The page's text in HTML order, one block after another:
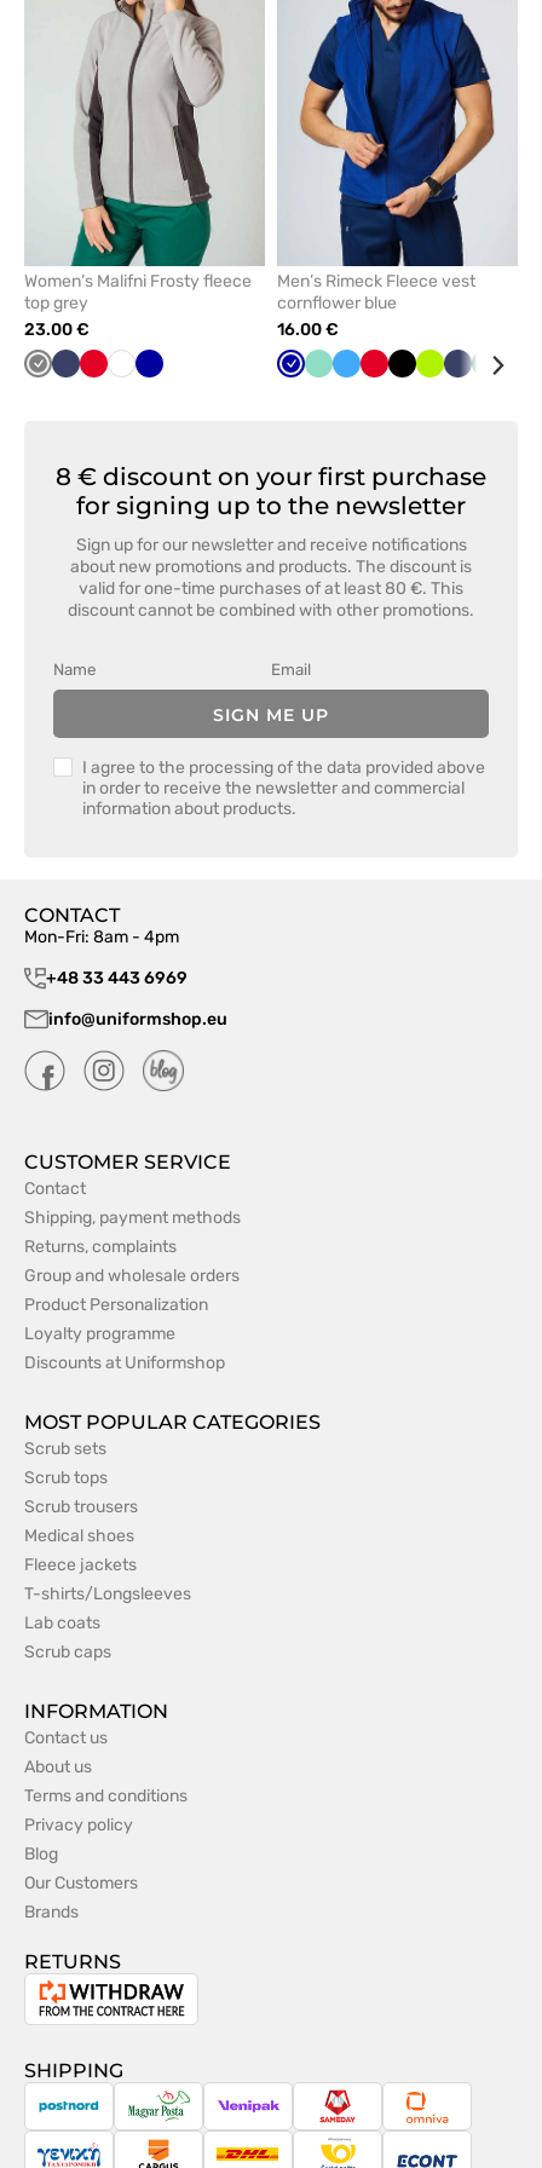
Women’s Malifni Frosty fleece
top grey
23.00 €
Grey NavyRed WhiteCornflower
Men’s Rimeck Fleece vest
cornflower blue
16.00 €
Cornflower
Mint AzureRed BlackLimeNavyBottle
8 € discount on your first purchase
for signing up to the newsletter
Sign up for our newsletter and receive notifications
about new promotions and products. The discount is
valid for one-time purchases of at least 80 €. This
discount cannot be combined with other promotions.
SIGN ME UP
I agree to the processing of the data provided above
in order to receive the newsletter and commercial
information about products.
CONTACT
Mon-Fri: 8am - 4pm
+48 33 443 6969
info@uniformshop.eu
CUSTOMER SERVICE
Contact
Shipping, payment methods
Returns, complaints
Group and wholesale orders
Product Personalization
Loyalty programme
Discounts at Uniformshop
MOST POPULAR CATEGORIES
Scrub sets
Scrub tops
Scrub trousers
Medical shoes
Fleece jackets
T-shirts/Longsleeves
Lab coats
Scrub caps
INFORMATION
Contact us
About us
Terms and conditions
Privacy policy
Blog
Our Customers
Brands
RETURNS
Withdrawal
the
contract
SHIPPING
PostNord Magyar
Posta
Venipak Sameday Omniva